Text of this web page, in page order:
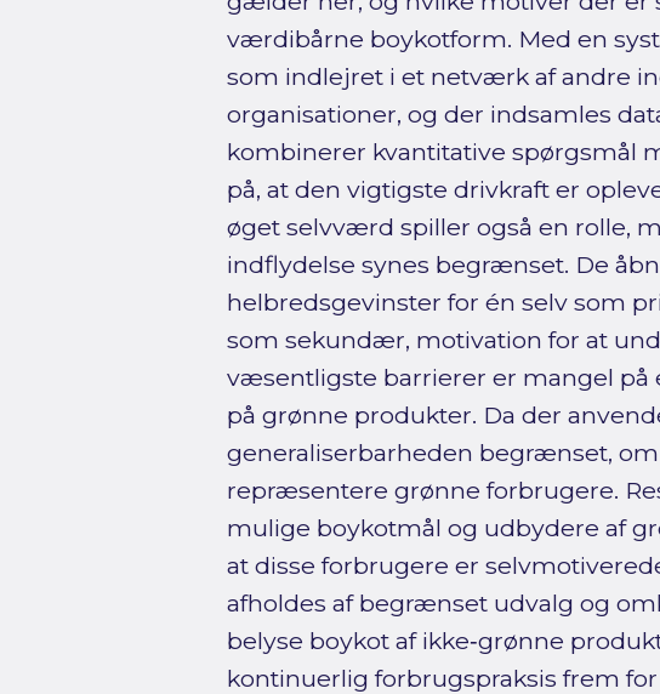
værdibårne boykotform. Med en
som indlejret i et netværk af andre
organisationer, og der indsamles
kombinerer kvantitative spørgsmål
på, at den vigtigste drivkraft er
øget selvværd spiller også en rolle,
indflydelse synes begrænset. De
helbredsgevinster for én selv som
som sekundær, motivation for at
væsentligste barrierer er mangel på
på grønne produkter. Da der
generaliserbarheden begrænset,
repræsentere grønne forbrugere.
mulige boykotmål og udbydere af
at disse forbrugere er
afholdes af begrænset udvalg og
belyse boykot af ikke‑grønne
kontinuerlig forbrugspraksis frem